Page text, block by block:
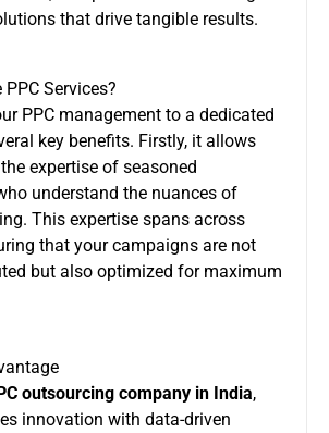
that drive tangible results.
Services?
PPC management to a dedicated
key benefits. Firstly, it allows
expertise of seasoned
understand the nuances of
This expertise spans across
that your campaigns are not
but also optimized for maximum
outsourcing company in India,
innovation with data-driven